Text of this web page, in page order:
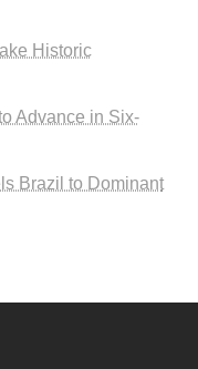
Historic
Advance in Six-
Brazil to Dominant